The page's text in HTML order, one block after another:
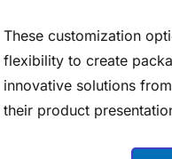
These customization
flexibility to create
innovative solutions
their product